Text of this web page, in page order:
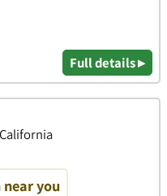
Full details ▸
you